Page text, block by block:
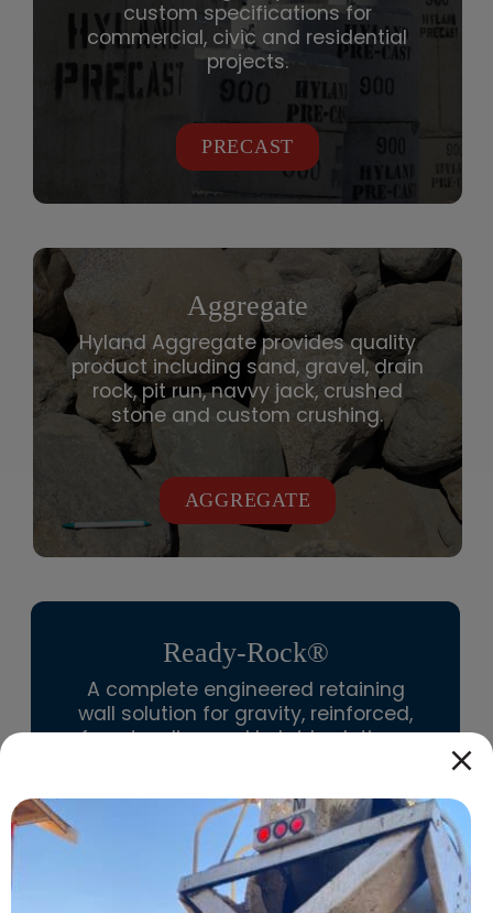
custom specifications for
commercial, civic and residential
projects.
PRECAST
Aggregate
Hyland Aggregate provides quality
product including sand, gravel, drain
rock, pit run, navvy jack, crushed
stone and custom crushing.
AGGREGATE
Ready-Rock®
A complete engineered retaining
wall solution for gravity, reinforced,
freestanding and hybrid solutions.
Islands, Powell River, Cariboo,
Kootenay, North Coast, Northeast,
and Thompson-Okanagan.